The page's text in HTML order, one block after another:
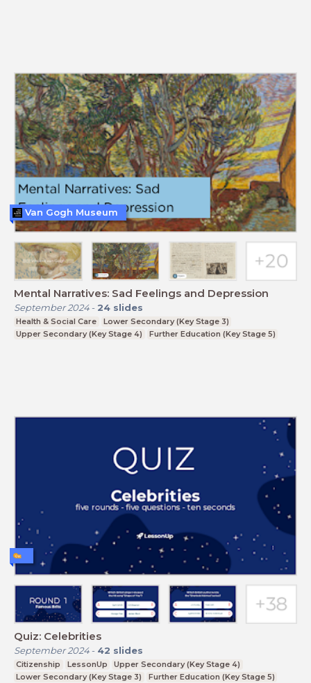
Mental Narratives: Sad Feelings and Depression
September 2024- 24 slides
Health & Social Care
Lower Secondary (Key Stage 3)
Upper Secondary (Key Stage 4)
Further Education (Key Stage 5)
Van Gogh Museum
Quiz: Celebrities
September 2024- 42 slides
Citizenship LessonUp
Upper Secondary (Key Stage 4)
Lower Secondary (Key Stage 3)
Further Education (Key Stage 5)